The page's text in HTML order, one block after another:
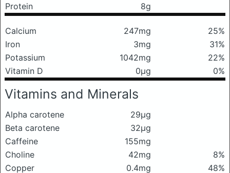
Protein
8g
Calcium 247mg
25%
Iron
3mg
31%
Potassium
1042mg
22%
Vitamin D
0μg 0%
Vitamins and Minerals
Alpha carotene
29μg
Beta carotene
32μg
Caffeine
155mg
Choline
42mg
8%
Copper
0.4mg 48%